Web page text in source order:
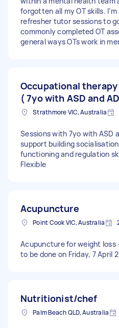
forgotten all my OT skills.
refresher tutor sessions to
commonly completed OT
general ways OTs work in
Occupational
( 7yo with ASD and
Strathmore VIC, Australia
Sessions with 7yo with ASD
support building
functioning and regulation
Flexible
Acupuncture
Point Cook VIC, Australia
Acupuncture for weight loss
to be done on Friday, 7 April
Nutritionist/chef
Palm Beach QLD, Australia